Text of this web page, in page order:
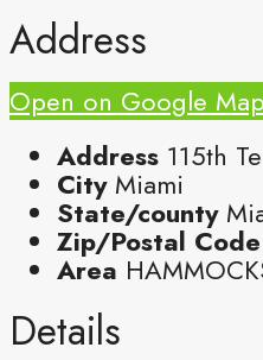
Address
Open on Google
Address 115th
City Miami
State/county
Zip/Postal Code
Area
Details